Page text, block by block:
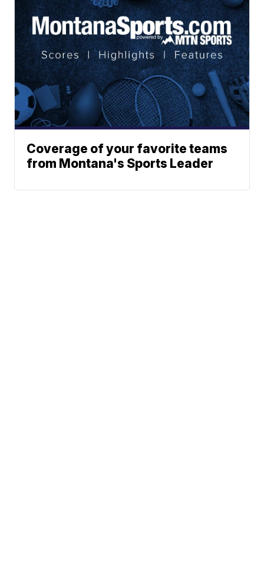
Coverage of your favorite teams
from Montana's Sports Leader